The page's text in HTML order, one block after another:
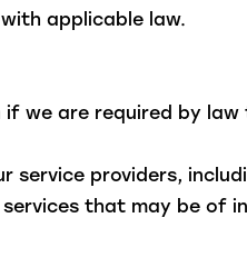
applicable law.
we are required by
service providers,
that may be of